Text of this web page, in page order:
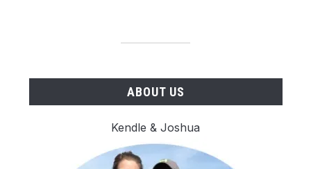
ABOUT US
Kendle & Joshua